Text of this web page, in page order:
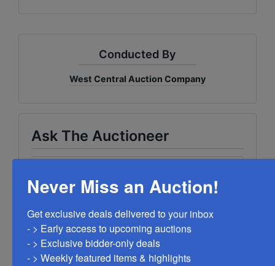
Conducted By
West Central Auction Company
Ask The Auctioneer
Never Miss an Auction!
Get exclusive deals delivered to your inbox
- > Early access to upcoming auctions
- > Exclusive bidder-only deals
- > Weekly featured items & highlights